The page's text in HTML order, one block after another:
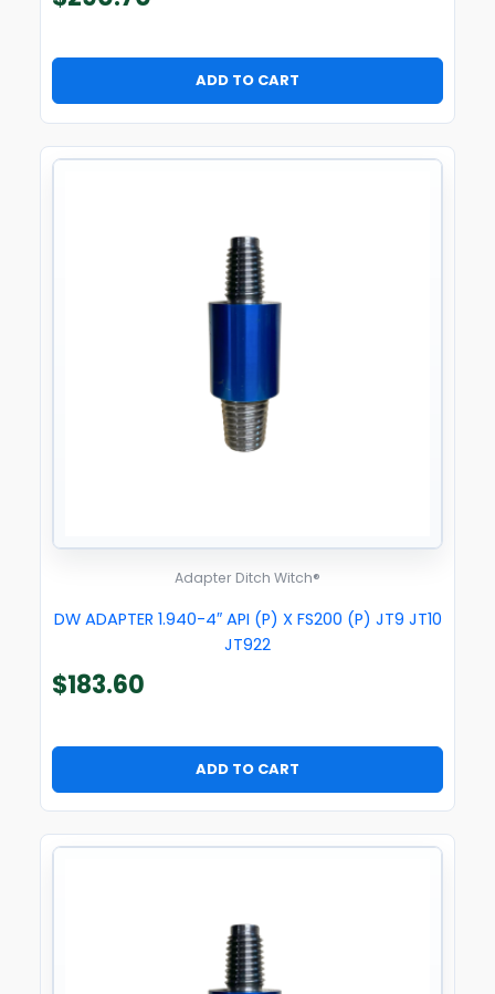
ADD TO CART
Adapter Ditch Witch®
DW ADAPTER 1.940-4″ API (P) X FS200 (P) JT9 JT10
JT922
$183.60
ADD TO CART